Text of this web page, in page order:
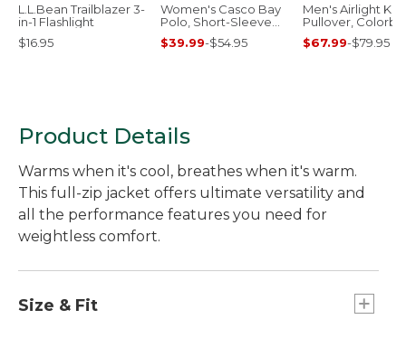
L.L.Bean Trailblazer 3-
in-1 Flashlight
$16.95
Women's Casco Bay
Polo, Short-Sleeve
Stripe
$39.99-$54.95
Men's Airlight Knit
Pullover,
$67.99-$79.95
Product Details
Warms when it's cool, breathes when it's warm.
This full-zip jacket offers ultimate versatility and
all the performance features you need for
weightless comfort.
Size & Fit